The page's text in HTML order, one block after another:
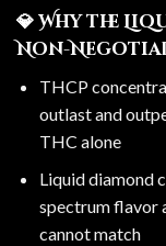
💎 Why the
Non-
THCP
outlast and
THC alone
Liquid diamond
spectrum flavor
cannot match